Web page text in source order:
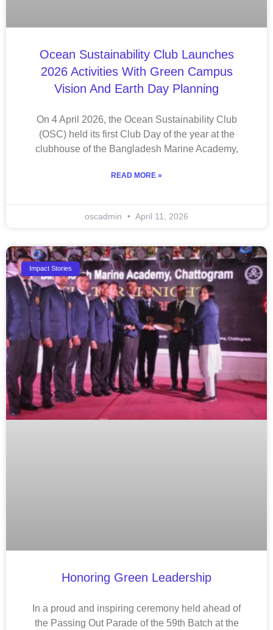
Ocean Sustainability Club Launches
2026 Activities With Green Campus
Vision And Earth Day Planning
On 4 April 2026, the Ocean Sustainability Club
(OSC) held its first Club Day of the year at the
clubhouse of the Bangladesh Marine Academy,
READ MORE »
oscadmin April 11, 2026
Impact Stories
Honoring Green Leadership
In a proud and inspiring ceremony held ahead of
the Passing Out Parade of the 59th Batch at the